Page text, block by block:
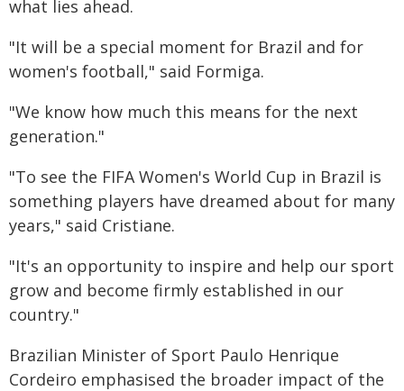
what lies ahead.
"It will be a special moment for Brazil and for
women's football," said Formiga.
"We know how much this means for the next
generation."
"To see the FIFA Women's World Cup in Brazil is
something players have dreamed about for many
years," said Cristiane.
"It's an opportunity to inspire and help our sport
grow and become firmly established in our
country."
Brazilian Minister of Sport Paulo Henrique
Cordeiro emphasised the broader impact of the